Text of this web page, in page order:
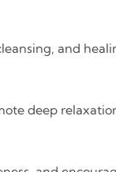
and
deep